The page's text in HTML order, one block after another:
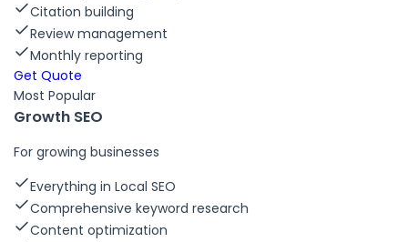
Citation building
Review management
Monthly reporting
Get Quote
Most Popular
Growth SEO
For growing businesses
Everything in Local SEO
Comprehensive keyword research
Content optimization